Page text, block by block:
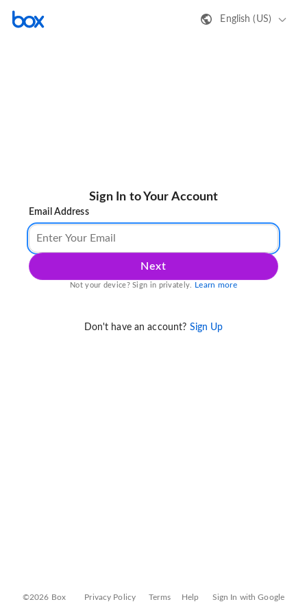
English (US)
Sign In to Your Account
Email Address
Next
Not your device? Sign in privately. Learn more
Don't have an account? Sign Up
©2026 Box Privacy Policy Terms Help Sign In with Google